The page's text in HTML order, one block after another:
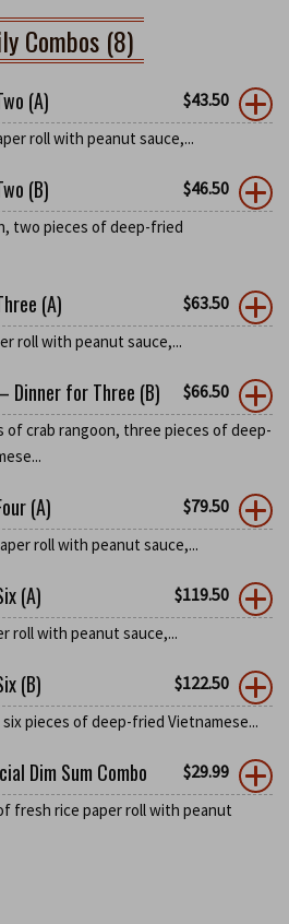
Combos (8)
(A) $43.50
roll with peanut sauce,...
(B) $46.50
two pieces of deep-fried
(A) $63.50
roll with peanut sauce,...
Dinner for Three (B) $66.50
of crab rangoon, three pieces of deep-
(A) $79.50
roll with peanut sauce,...
(A) $119.50
roll with peanut sauce,...
(B) $122.50
pieces of deep-fried Vietnamese...
Dim Sum Combo $29.99
fresh rice paper roll with peanut